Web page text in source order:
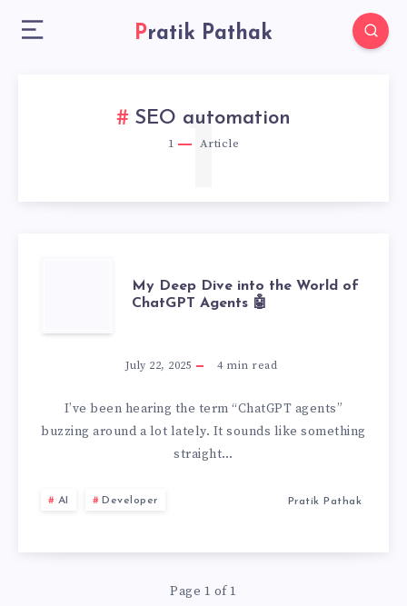
Pratik Pathak
SEO automation
1 Article
1
DEEP
DIVE
INTO
WORLD
OF
CHATGPT
My Deep Dive into the World of
ChatGPT Agents 🤖
July 22, 2025 4min read
I’ve been hearing the term “ChatGPT agents”
buzzing around a lot lately. It sounds like something
straight…
AI Developer Pratik Pathak
Page 1 of 1